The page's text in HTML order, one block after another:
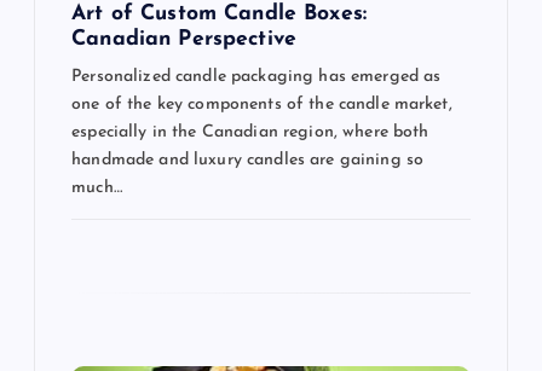
Art of Custom Candle Boxes:
Canadian Perspective
Personalized candle packaging has emerged as
one of the key components of the candle market,
especially in the Canadian region, where both
handmade and luxury candles are gaining so
much…